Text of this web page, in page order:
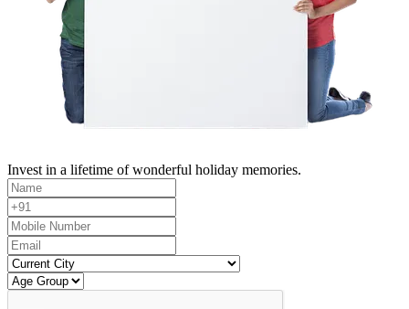
Invest in a lifetime of wonderful holiday memories.